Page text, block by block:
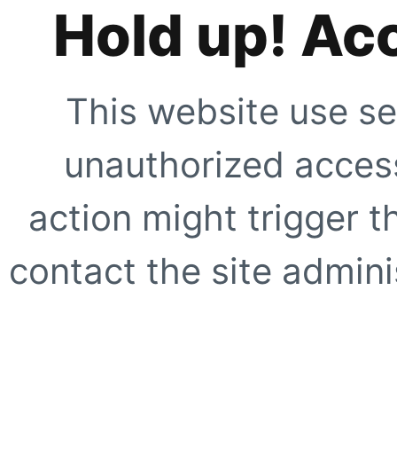
Hold up!
This website use
unauthorized
action might trigger
contact the site